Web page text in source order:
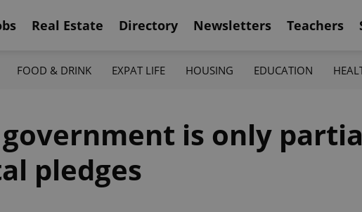
Real Estate Directory Newsletters Teachers
FOOD & DRINK EXPAT LIFE HOUSING EDUCATION
government is only
pledges